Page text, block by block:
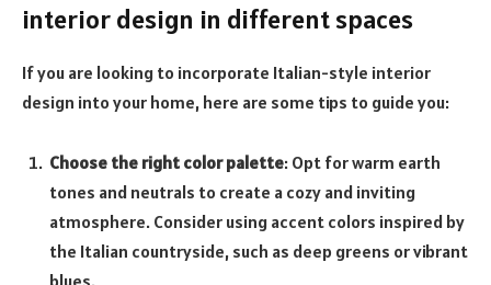
interior design in different spaces
If you are looking to incorporate Italian-style interior
design into your home, here are some tips to guide you:
Choose the right color palette: Opt for warm earth
tones and neutrals to create a cozy and inviting
atmosphere. Consider using accent colors inspired by
the Italian countryside, such as deep greens or vibrant